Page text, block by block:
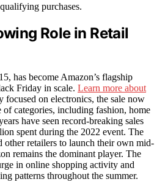
purchases.
Role in Retail
has become Amazon’s flagship
Friday in scale. Learn more about
focused on electronics, the sale now
of categories, including fashion, home
have seen record-breaking sales
spent during the 2022 event. The
other retailers to launch their own mid-
remains the dominant player. The
in online shopping activity and
patterns throughout the summer.